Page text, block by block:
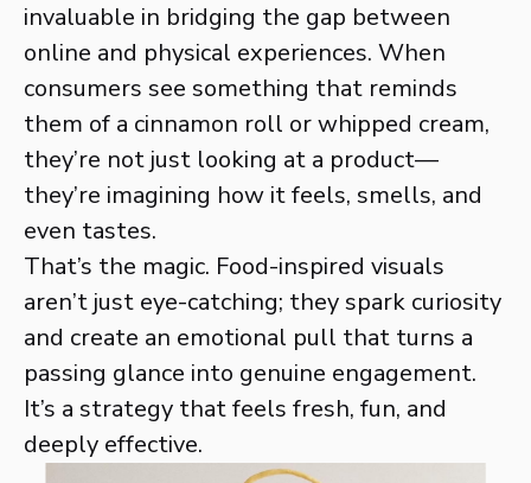
invaluable in bridging the gap between
online and physical experiences. When
consumers see something that reminds
them of a cinnamon roll or whipped cream,
they’re not just looking at a product—
they’re imagining how it feels, smells, and
even tastes.
That’s the magic. Food-inspired visuals
aren’t just eye-catching; they spark curiosity
and create an emotional pull that turns a
passing glance into genuine engagement.
It’s a strategy that feels fresh, fun, and
deeply effective.